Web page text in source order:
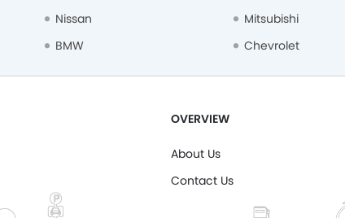
Nissan Mitsubishi
BMW Chevrolet
OVERVIEW
About Us
Contact Us